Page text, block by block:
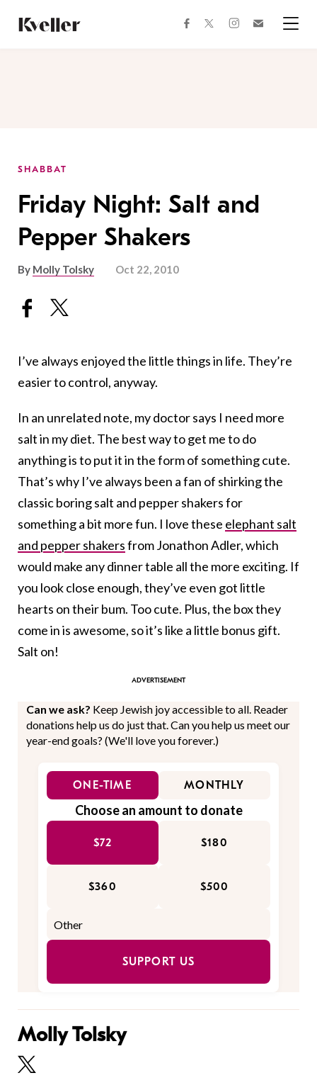
Content
Footer
facebooktwitterinstagram
SHABBAT
Friday Night: Salt and
Pepper Shakers
By Molly Tolsky Oct 22, 2010
I’ve always enjoyed the little things in life. They’re
easier to control, anyway.
In an unrelated note, my doctor says I need more
salt in my diet. The best way to get me to do
anything is to put it in the form of something cute.
That’s why I’ve always been a fan of shirking the
classic boring salt and pepper shakers for
something a bit more fun. I love these elephant salt
and pepper shakersfrom Jonathon Adler, which
would make any dinner table all the more exciting. If
you look close enough, they’ve even got little
hearts on their bum. Too cute. Plus, the box they
come in is awesome, so it’s like a little bonus gift.
Salt on!
Can we ask? Keep Jewish joy accessible to all. Reader
donations help us do just that. Can you help us meet our
year-end goals? (We'll love you forever.)
ONE-TIME MONTHLY
Choose an amount to donate
$72 $180
$360 $500
SUPPORT US
Molly Tolsky